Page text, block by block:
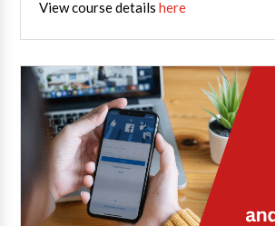
View course detailshere